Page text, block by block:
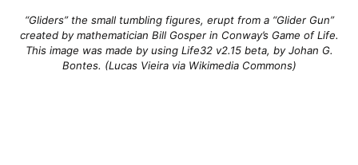
“Gliders” the small tumbling figures, erupt from a “Glider Gun”
created by mathematician Bill Gosper in Conway’s Game of Life.
This image was made by using Life32 v2.15 beta, by Johan G.
Bontes. (Lucas Vieira via Wikimedia Commons)